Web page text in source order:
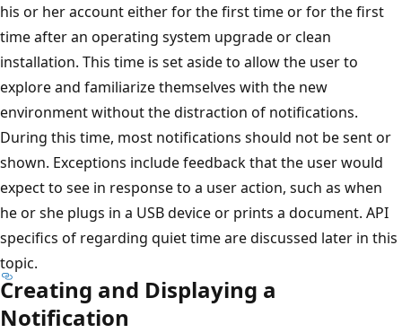
his or her account either for the first time or for the first
time after an operating system upgrade or clean
installation. This time is set aside to allow the user to
explore and familiarize themselves with the new
environment without the distraction of notifications.
During this time, most notifications should not be sent or
shown. Exceptions include feedback that the user would
expect to see in response to a user action, such as when
he or she plugs in a USB device or prints a document. API
specifics of regarding quiet time are discussed later in this
topic.
Creating and Displaying a
Notification